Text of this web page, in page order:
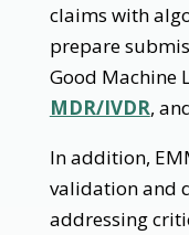
claims with
prepare
Good Machine
MDR/IVDR,
In addition,
validation and
addressing